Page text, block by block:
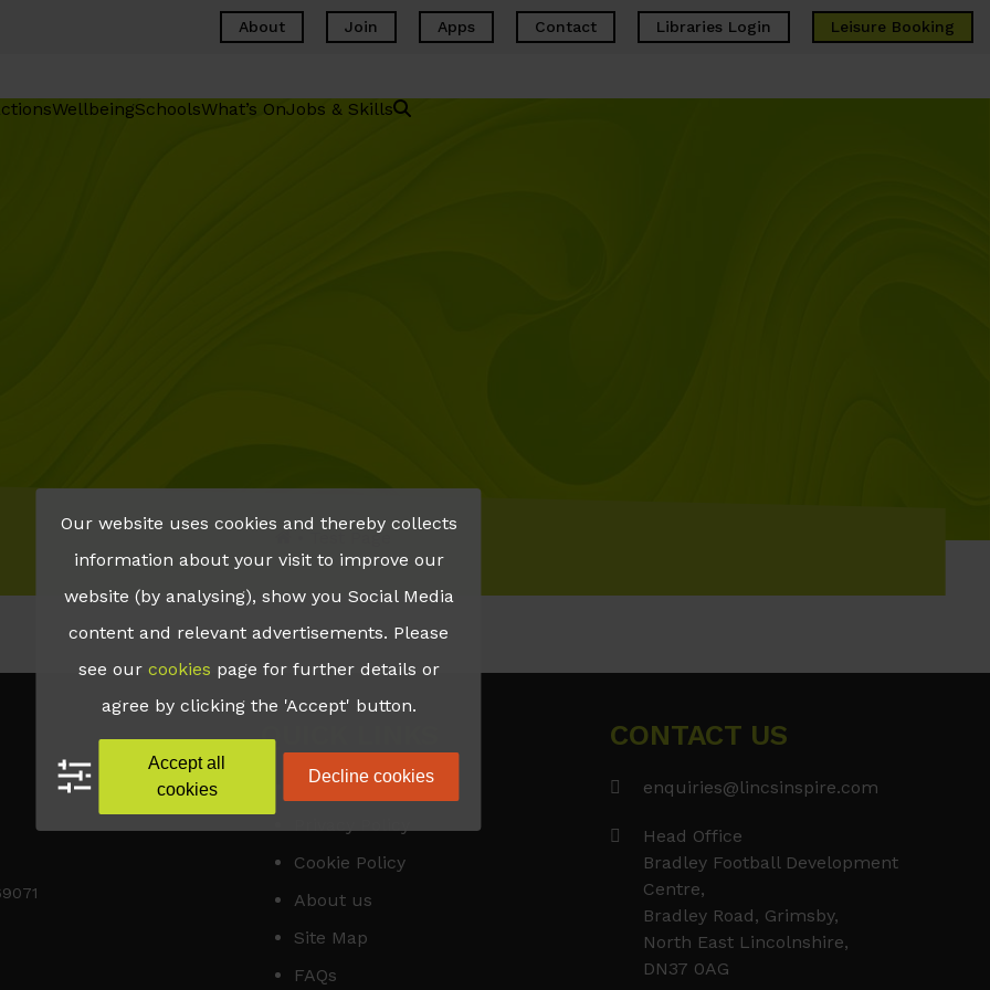
About Join Apps Contact Libraries Login Leisure Booking
WellbeingSchoolsWhat’s OnJobs & Skills
Test Page
QUICK LINKS
Accessibility
Cookie Policy
About us
Site Map
FAQs
CONTACT US
enquiries@lincsinspire.com
Head Office
Bradley Football Development
Centre,
Bradley Road, Grimsby,
North East Lincolnshire,
DN37 0AG
Our website uses cookies and thereby collects
information about your visit to improve our
website (by analysing), show you Social Media
content and relevant advertisements. Please
see our cookies page for further details or
agree by clicking the 'Accept' button.
Accept all
cookies
Decline cookies